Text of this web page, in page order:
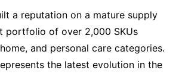
a reputation on a mature supply
portfolio of over 2,000 SKUs
and personal care categories.
the latest evolution in the